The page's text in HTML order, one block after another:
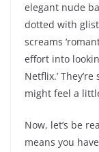
elegant nude
dotted with
screams
effort into
Netflix.’
might feel a
Now, let’s be
means you